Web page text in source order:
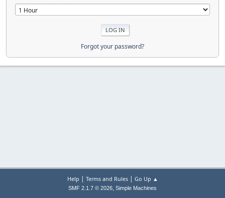
Forgot your password?
Help | Terms and Rules| Go Up ▲
SMF 2.1.7 © 2026, Simple Machines